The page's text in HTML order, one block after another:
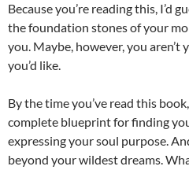
Because you’re reading this, I’d
the foundation stones of your
you. Maybe, however, you
you’d like.
By the time you’ve read this
complete blueprint for finding
expressing your soul purpose.
beyond your wildest dreams.